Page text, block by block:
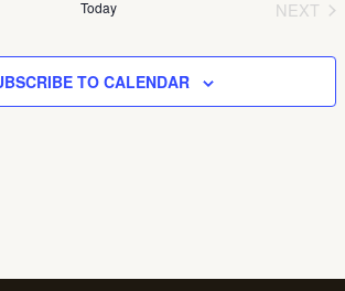
Today
NEXT
TO CALENDAR